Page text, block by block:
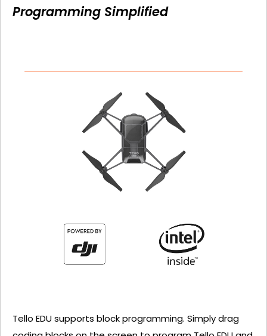
Programming Simplified
Tello EDU supports block programming. Simply drag